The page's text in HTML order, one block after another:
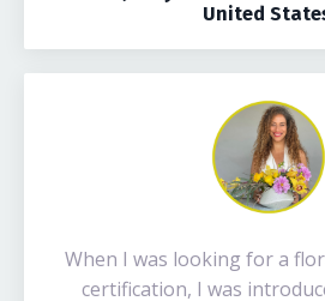
United
When I was looking for a
certification, I was